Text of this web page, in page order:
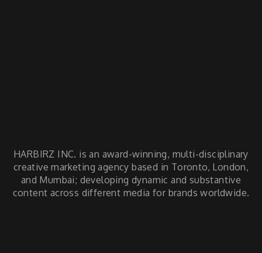
HARBIRZ INC. is an award-winning, multi-disciplinary
creative marketing agency based in Toronto, London,
and Mumbai; developing dynamic and substantive
content across different media for brands worldwide.